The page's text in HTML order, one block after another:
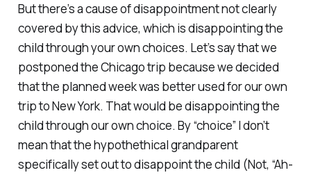
But there’s a cause of disappointment not clearly
covered by this advice, which is disappointing the
childthrough your own choices. Let’s say that we
postponed the Chicago trip because we decided
that the planned week was better used for our own
trip to New York. Thatwould be disappointing the
child through our own choice. By “choice” I don’t
mean that the hypothethical grandparent
specifically set out to disappoint the child (Not, “Ah-